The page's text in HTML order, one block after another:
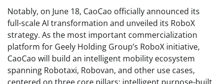
Notably, on June 18, CaoCao officially announced its
full-scale AI transformation and unveiled its RoboX
strategy. As the most important commercialization
platform for Geely Holding Group’s RoboX initiative,
CaoCao will build an intelligent mobility ecosystem
spanning Robotaxi, Robovan, and other use cases,